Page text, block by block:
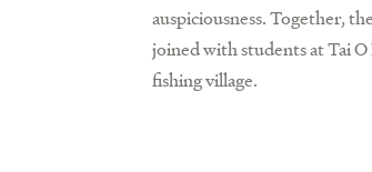
auspiciousness. Together,
joined with students at Tai
fishing village.